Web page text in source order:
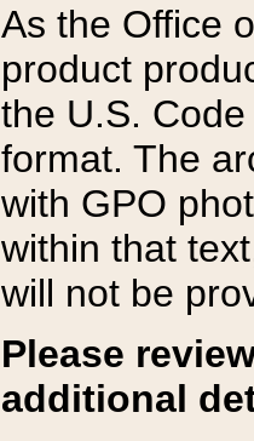
As the Office
product
the U.S.
format. The
with GPO
within that
will not be
Please
additional